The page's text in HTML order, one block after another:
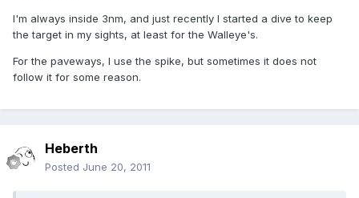
I'm always inside 3nm, and just recently I started a dive to keep
the target in my sights, at least for the Walleye's.
For the paveways, I use the spike, but sometimes it does not
follow it for some reason.
Heberth
Posted June 20, 2011